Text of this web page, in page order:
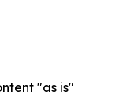
"as is"